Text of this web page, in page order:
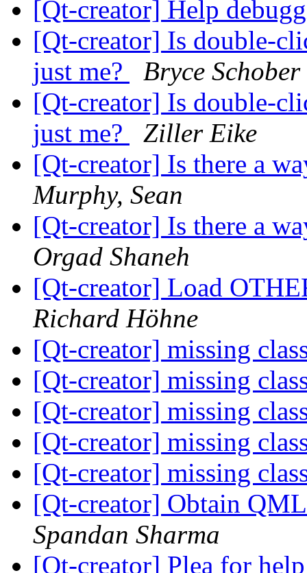
[Qt-creator] Help
[Qt-creator] Is double-
just me?
Bryce Schober
[Qt-creator] Is double-
just me?
Ziller Eike
[Qt-creator] Is there a
Murphy, Sean
[Qt-creator] Is there a
Orgad Shaneh
[Qt-creator] Load
Richard Höhne
[Qt-creator] missing
[Qt-creator] missing
[Qt-creator] missing
[Qt-creator] missing
[Qt-creator] missing
[Qt-creator] Obtain
Spandan Sharma
[Qt-creator] Plea for